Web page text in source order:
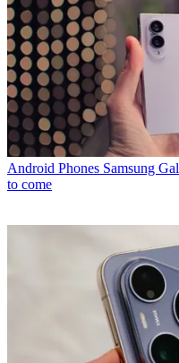
Android Phones Samsung
to come